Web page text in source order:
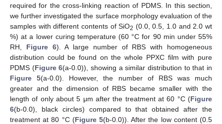
required for the cross-linking reaction of PDMS. In this section,
we further investigated the surface morphology evaluation of the
samples with different contents of SiO2 (0.0, 0.5, 1.0 and 2.0 wt
%) at a lower curing temperature (60 °C for 90 min under 55%
RH, Figure 6). A large number of RBS with homogeneous
distribution could be found on the whole PPXC film with pure
PDMS (Figure 6(a-0.0)), showing a similar distribution to that in
Figure 5(a-0.0). However, the number of RBS was much
greater and the dimension of RBS became smaller with the
length of only about 5 μm after the treatment at 60 °C (Figure
6(b-0.0), black circles) compared to that obtained after the
treatment at 80 °C (Figure 5(b-0.0)). After the low content (0.5